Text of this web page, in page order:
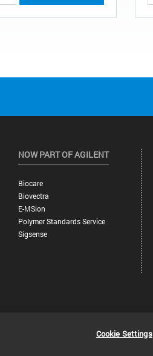
NOW PART OF AGILENT
Biocare
Biovectra
E-MSion
Polymer Standards Service
Sigsense
Cookie Settings